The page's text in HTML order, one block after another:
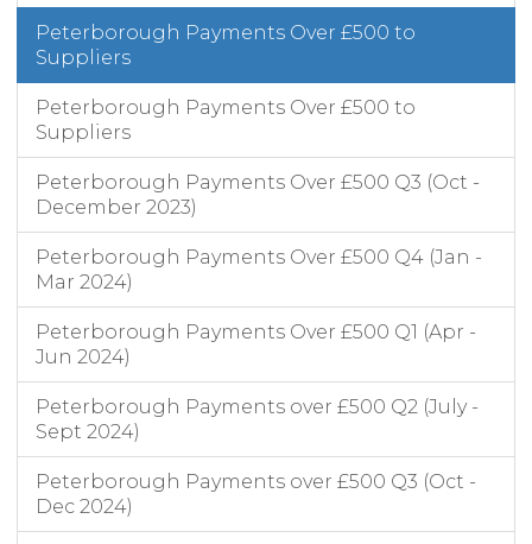
Peterborough Payments Over £500 to
Suppliers
Peterborough Payments Over £500 to
Suppliers
Peterborough Payments Over £500 Q3 (Oct -
December 2023)
Peterborough Payments Over £500 Q4 (Jan -
Mar 2024)
Peterborough Payments Over £500 Q1 (Apr -
Jun 2024)
Peterborough Payments over £500 Q2 (July -
Sept 2024)
Peterborough Payments over £500 Q3 (Oct -
Dec 2024)